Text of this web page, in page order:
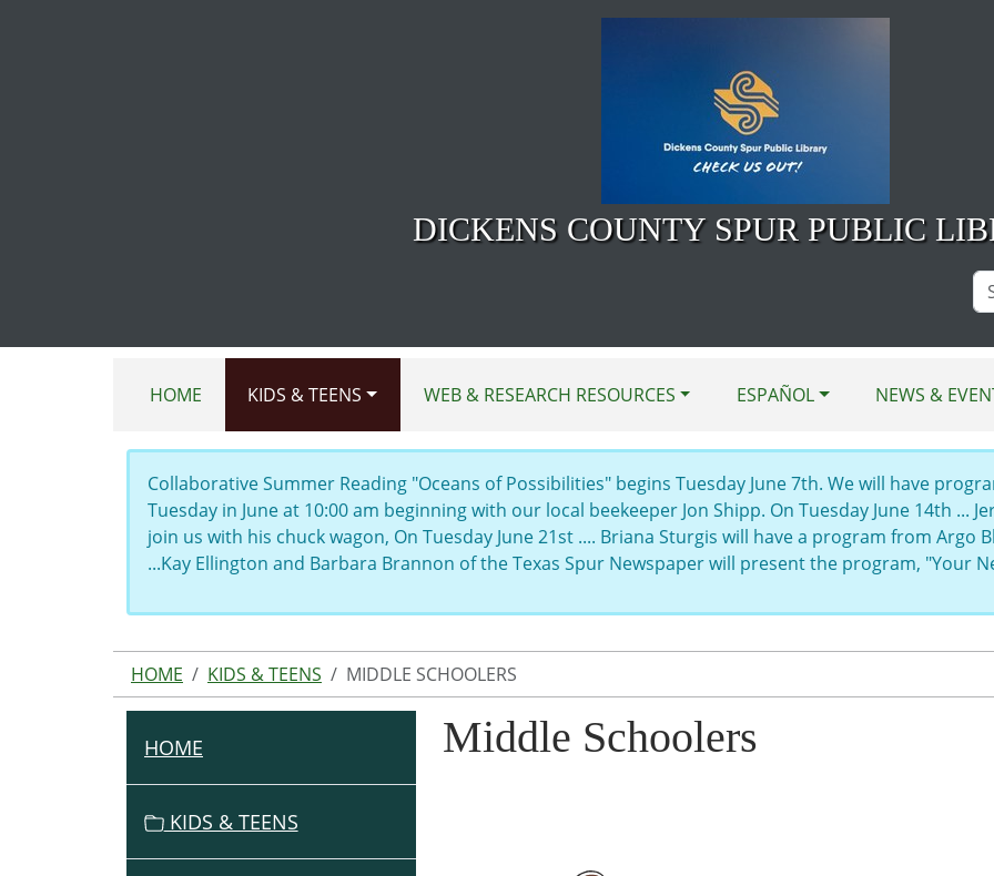
DICKENS COUNTY SPUR PUBLIC
HOME KIDS & TEENS WEB & RESEARCH RESOURCES ESPAÑOL NEWS &
Collaborative Summer Reading "Oceans of Possibilities" begins Tuesday June 7th. We will have
Tuesday in June at 10:00 am beginning with our local beekeeper Jon Shipp. On Tuesday June 14th ...
join us with his chuck wagon, On Tuesday June 21st .... Briana Sturgis will have a program from Argo
...Kay Ellington and Barbara Brannon of the Texas Spur Newspaper will present the program, "Your
HOME KIDS & TEENS MIDDLE SCHOOLERS
Middle Schoolers
N
HOME
KIDS & TEENS